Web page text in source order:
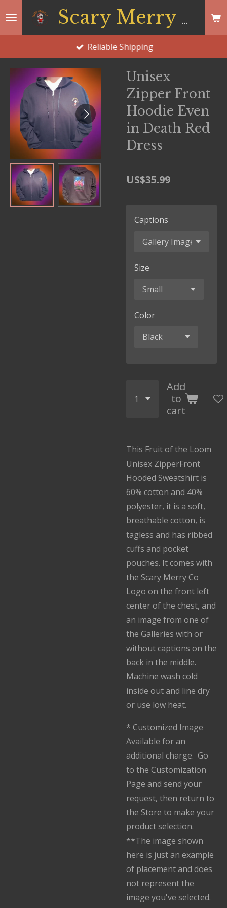
Scary Merry Co
Reliable Shipping
Unisex
Zipper Front
Hoodie Even
in Death Red
Dress
US$35.99
Captions
Size
Color
Add
to
cart
This Fruit of the Loom
Unisex ZipperFront
Hooded Sweatshirt is
60% cotton and 40%
polyester, it is a soft,
breathable cotton, is
tagless and has ribbed
cuffs and pocket
pouches. It comes with
the Scary Merry Co
Logo on the front left
center of the chest, and
an image from one of
the Galleries with or
without captions on the
back in the middle.
Machine wash cold
inside out and line dry
or use low heat.
* Customized Image
Available for an
additional charge. Go
to the Customization
Page and send your
request, then return to
the Store to make your
product selection.
**The image shown
here is just an example
of placement and does
not represent the
image you've selected.